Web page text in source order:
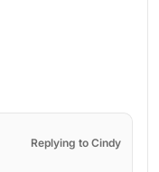
Replying to Cindy